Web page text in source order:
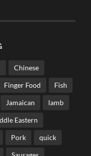
Chinese
Finger Food Fish
Jamaican lamb
Eastern
Pork quick